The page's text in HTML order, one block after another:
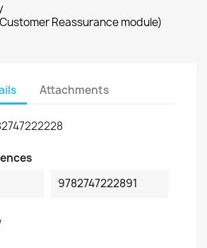
Reassurance module)
Attachments
9782747222891